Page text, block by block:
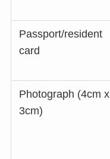
Passport/resident
card
Photograph (4cm x
3cm)